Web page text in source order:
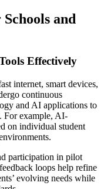
and
Effectively
internet, smart devices,
continuous
and AI applications to
For example, AI-
on individual student
participation in pilot
loops help refine
evolving needs while